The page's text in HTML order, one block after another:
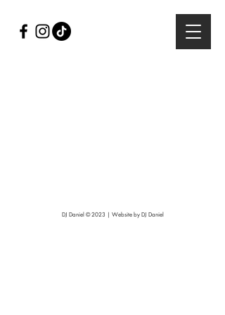
DJ Daniel © 2023 | Website by DJ Daniel